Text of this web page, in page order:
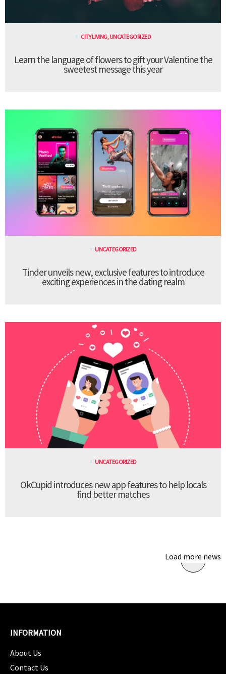
CITY LIVING,UNCATEGORIZED
Learn the language of flowers to gift your Valentine the
sweetest message this year
UNCATEGORIZED
Tinder unveils new, exclusive features to introduce
exciting experiences in the dating realm
UNCATEGORIZED
OkCupid introduces new app features to help locals
find better matches
Load more news
INFORMATION
About Us
Contact Us